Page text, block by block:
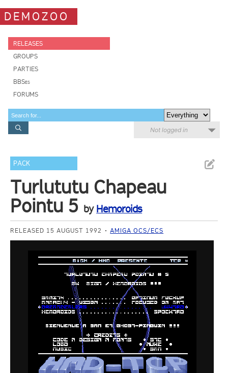
DEMOZOO
RELEASES
GROUPS
PARTIES
BBSes
FORUMS
Not logged in
PACK
Turlututu Chapeau
Pointu 5 by Hemoroids
RELEASED 15 AUGUST 1992 AMIGA OCS/ECS